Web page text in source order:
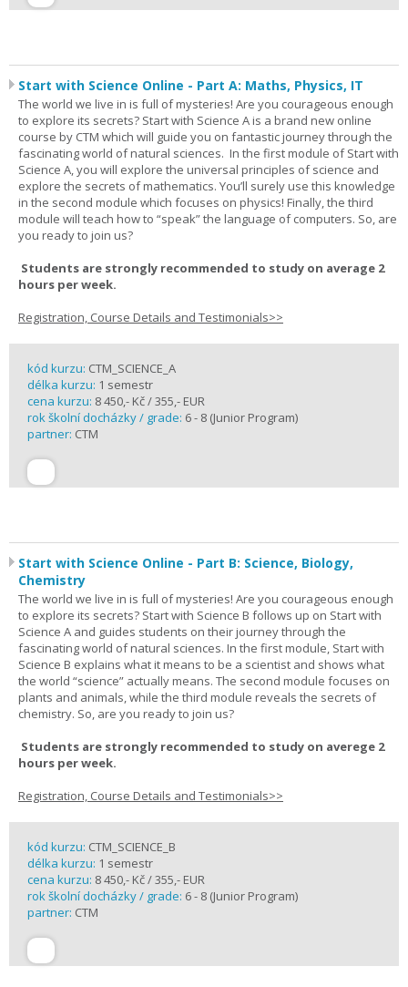
Start with Science Online - Part A: Maths, Physics, IT
The world we live in is full of mysteries! Are you courageous enough
to explore its secrets? Start with Science A is a brand new online
course by CTM which will guide you on fantastic journey through the
fascinating world of natural sciences. In the first module of Start with
Science A, you will explore the universal principles of science and
explore the secrets of mathematics. You’ll surely use this knowledge
in the second module which focuses on physics! Finally, the third
module will teach how to “speak” the language of computers. So, are
you ready to join us?
Students are strongly recommended to study on average 2
hours per week.
Registration, Course Details and Testimonials>>
kód kurzu: CTM_SCIENCE_A
délka kurzu: 1 semestr
cena kurzu: 8 450,- Kč / 355,- EUR
rok školní docházky / grade: 6 - 8 (Junior Program)
partner: CTM
Start with Science Online - Part B: Science, Biology,
Chemistry
The world we live in is full of mysteries! Are you courageous enough
to explore its secrets? Start with Science B follows up on Start with
Science A and guides students on their journey through the
fascinating world of natural sciences. In the first module, Start with
Science B explains what it means to be a scientist and shows what
the world “science” actually means. The second module focuses on
plants and animals, while the third module reveals the secrets of
chemistry. So, are you ready to join us?
Students are strongly recommended to study on averege 2
hours per week.
Registration, Course Details and Testimonials>>
kód kurzu: CTM_SCIENCE_B
délka kurzu: 1 semestr
cena kurzu: 8 450,- Kč / 355,- EUR
rok školní docházky / grade: 6 - 8 (Junior Program)
partner: CTM